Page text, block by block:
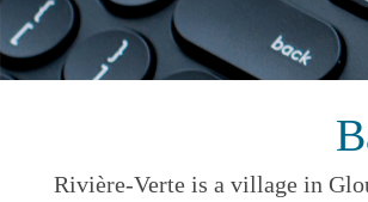
Rivière-Verte is a village in